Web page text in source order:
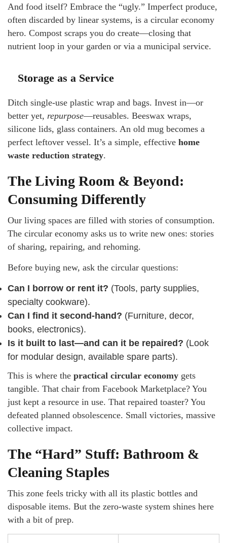
And food itself? Embrace the “ugly.” Imperfect produce,
often discarded by linear systems, is a circular economy
hero. Compost scraps you do create—closing that
nutrient loop in your garden or via a municipal service.
Storage as a Service
Ditch single-use plastic wrap and bags. Invest in—or
better yet, repurpose—reusables. Beeswax wraps,
silicone lids, glass containers. An old mug becomes a
perfect leftover vessel. It’s a simple, effective home
waste reduction strategy.
The Living Room & Beyond:
Consuming Differently
Our living spaces are filled with stories of consumption.
The circular economy asks us to write new ones: stories
of sharing, repairing, and rehoming.
Before buying new, ask the circular questions:
Can I borrow or rent it? (Tools, party supplies,
specialty cookware).
Can I find it second-hand? (Furniture, decor,
books, electronics).
Is it built to last—and can it be repaired? (Look
for modular design, available spare parts).
This is where the practical circular economy gets
tangible. That chair from Facebook Marketplace? You
just kept a resource in use. That repaired toaster? You
defeated planned obsolescence. Small victories, massive
collective impact.
The “Hard” Stuff: Bathroom &
Cleaning Staples
This zone feels tricky with all its plastic bottles and
disposable items. But the zero-waste system shines here
with a bit of prep.